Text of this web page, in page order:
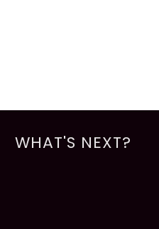
WHAT'S NEXT?